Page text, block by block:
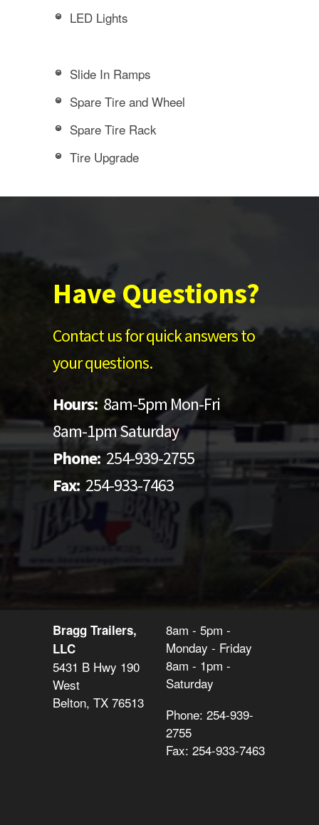
LED Lights
Slide In Ramps
Spare Tire and Wheel
Spare Tire Rack
Tire Upgrade
Have Questions?
Contact us for quick answers to
your questions.
Hours: 8am-5pm Mon-Fri
8am-1pm Saturday
Phone: 254-939-2755
Fax:254-933-7463
Bragg Trailers,
LLC
5431 B Hwy 190
West
Belton, TX 76513
8am - 5pm -
Monday - Friday
8am - 1pm -
Saturday
Phone: 254-939-
2755
Fax: 254-933-7463